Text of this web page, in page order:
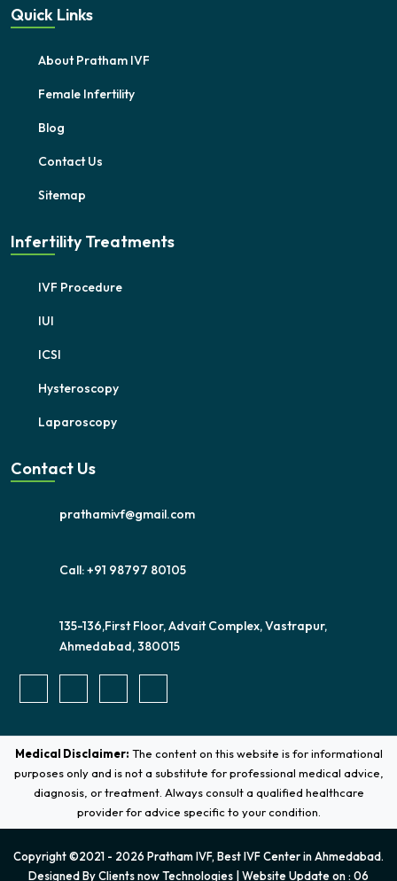
Quick Links
About Pratham IVF
Female Infertility
Blog
Contact Us
Sitemap
Infertility Treatments
IVF Procedure
IUI
ICSI
Hysteroscopy
Laparoscopy
Contact Us
prathamivf@gmail.com
Call: +91 98797 80105
135-136,First Floor, Advait Complex, Vastrapur,
Ahmedabad, 380015
Medical Disclaimer: The content on this website is for informational
purposes only and is not a substitute for professional medical advice,
diagnosis, or treatment. Always consult a qualified healthcare
provider for advice specific to your condition.
Copyright ©2021 - 2026 Pratham IVF, Best IVF Center in Ahmedabad.
Designed ByClients now Technologies | Website Update on : 06